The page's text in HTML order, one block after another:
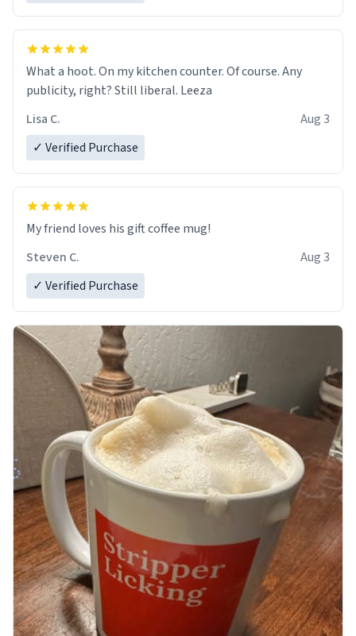
What a hoot. On my kitchen counter. Of course. Any
publicity, right? Still liberal. Leeza
Lisa C.
Aug 3
✓ Verified Purchase
My friend loves his gift coffee mug!
Steven C.
Aug 3
✓ Verified Purchase